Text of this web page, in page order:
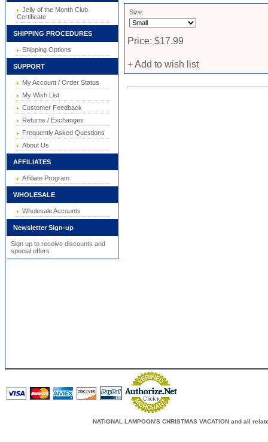
Jelly of the Month Club
Certificate
SHIPPING PROCEDURES
Shipping Options
SUPPORT
My Account / Order Status
My Wish List
Customer Feedback
Returns / Exchanges
Frequently Asked Questions
About Us
AFFILIATES
Affiliate Program
WHOLESALE
Wholesale Accounts
Newsletter Sign-up
Sign up to receive discounts and
special offers
Size:
Price: $17.99
+ Add to wish list
NATIONAL LAMPOON'S CHRISTMAS VACATION and all